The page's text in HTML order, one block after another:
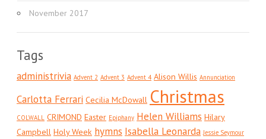
November 2017
Tags
administrivia Advent 2 Advent 3 Advent 4 Alison Willis Annunciation
Carlotta Ferrari Cecilia McDowall Christmas
COLWALL CRIMOND Easter Epiphany Helen Williams Hilary
Campbell Holy Week hymns Isabella Leonarda Jessie Seymour